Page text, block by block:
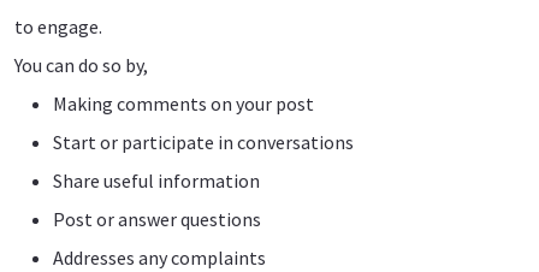
to engage.
You can do so by,
Making comments on your post
Start or participate in conversations
Share useful information
Post or answer questions
Addresses any complaints